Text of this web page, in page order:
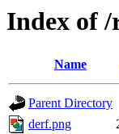
Index of /
Name
Parent Directory
derf.png